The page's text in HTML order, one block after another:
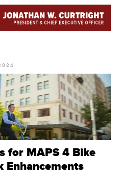
for MAPS 4 Bike
Enhancements